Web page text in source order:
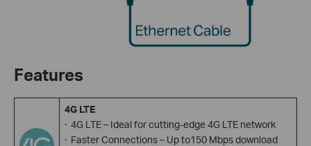
Features
4G LTE
· 4G LTE – Ideal for cutting-edge 4G LTE network
· Faster Connections – Up to150 Mbps download